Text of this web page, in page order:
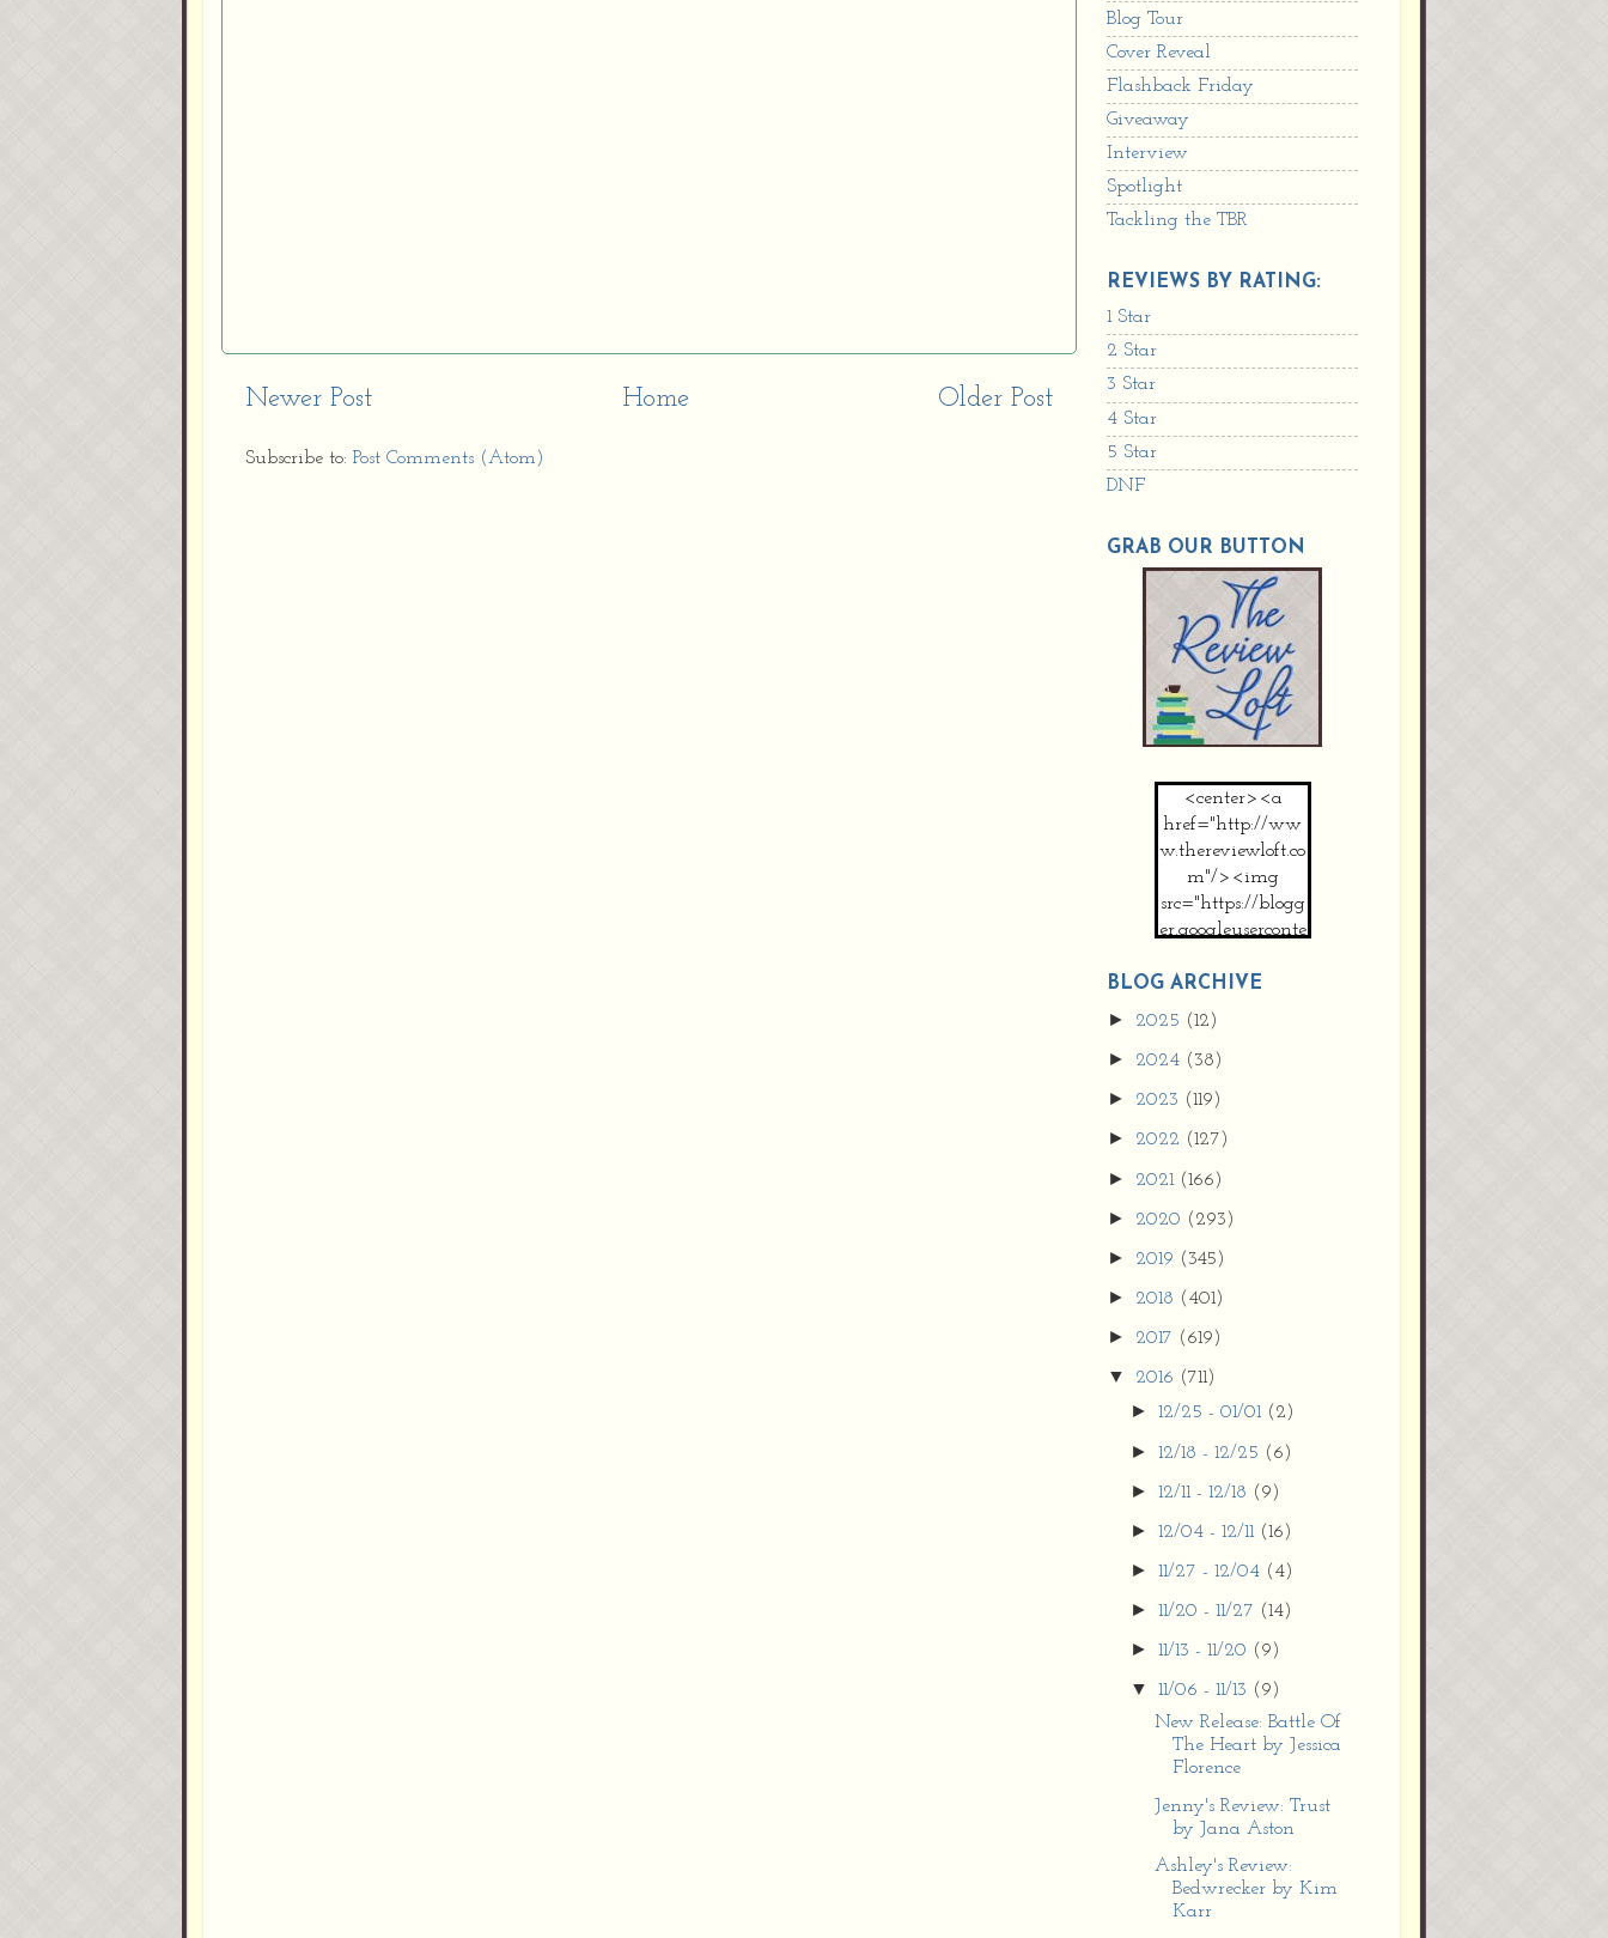
Newer Post Older Post
Home
Subscribe to: Post Comments (Atom)
Blog Tour
Cover Reveal
Flashback Friday
Giveaway
Interview
Spotlight
Tackling the TBR
REVIEWS BY RATING:
1 Star
2 Star
3 Star
4 Star
5 Star
DNF
GRAB OUR BUTTON
<center><a
href="http://ww
w.thereviewloft.co
m"/><img
src="https://blogg
er.googleuserconte
9vZ2xl/AVvXsEh
MpojS5V0nznF
MeG9m-PQ-
HDSSYyNXMR4
gqmIoSthMElF-
cRyVjl3bjJ2AJg4x
EJJVBduvHxOgn
38U_8aNNldglh
xOIqOZlsGXVYgt
d0YExi_b7kYCD
QZ4xz9xHgNuH
ZDY6i_zjsfKVm0
/s1600/new+butto
n.jpg"></a>
</center>
BLOG ARCHIVE
► 2025 (12)
► 2024 (38)
► 2023 (119)
► 2022 (127)
► 2021 (166)
► 2020 (293)
► 2019 (345)
► 2018 (401)
► 2017 (619)
▼ 2016 (711)
►12/25 - 01/01 (2)
►12/18 - 12/25 (6)
►12/11 - 12/18 (9)
►12/04 - 12/11 (16)
►11/27 - 12/04 (4)
►11/20 - 11/27 (14)
►11/13 - 11/20 (9)
▼11/06 - 11/13 (9)
New Release: Battle Of
The Heart by Jessica
Florence
Jenny's Review: Trust
by Jana Aston
Ashley's Review:
Bedwrecker by Kim
Karr